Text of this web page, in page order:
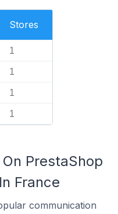
Stores
1
1
1
1
PrestaShop
France
communication